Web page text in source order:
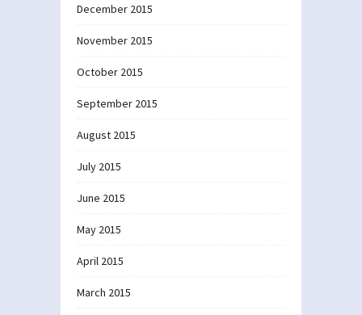
December 2015
November 2015
October 2015
September 2015
August 2015
July 2015
June 2015
May 2015
April 2015
March 2015